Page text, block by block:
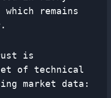
remains
is
of technical
market data: